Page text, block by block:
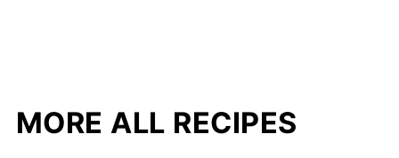
MORE ALL RECIPES